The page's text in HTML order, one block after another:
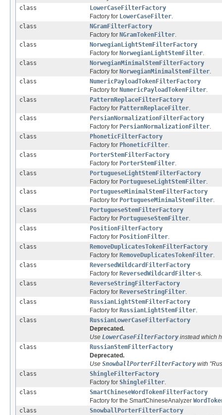
class
LowerCaseFilterFactory
Factory for LowerCaseFilter.
class
NGramFilterFactory
Factory for NGramTokenFilter.
class
NorwegianLightStemFilterFactory
Factory for NorwegianLightStemFilter.
class
NorwegianMinimalStemFilterFactory
Factory for NorwegianMinimalStemFilter.
class
NumericPayloadTokenFilterFactory
Factory for NumericPayloadTokenFilter.
class
PatternReplaceFilterFactory
Factory for PatternReplaceFilter.
class
PersianNormalizationFilterFactory
Factory for PersianNormalizationFilter.
class
PhoneticFilterFactory
Factory for PhoneticFilter.
class
PorterStemFilterFactory
Factory for PorterStemFilter.
class
PortugueseLightStemFilterFactory
Factory for PortugueseLightStemFilter.
class
PortugueseMinimalStemFilterFactory
Factory for PortugueseMinimalStemFilter.
class
PortugueseStemFilterFactory
Factory for PortugueseStemFilter.
class
PositionFilterFactory
Factory for PositionFilter.
class
RemoveDuplicatesTokenFilterFactory
Factory for RemoveDuplicatesTokenFilter.
class
ReversedWildcardFilterFactory
Factory for ReversedWildcardFilter-s.
class
ReverseStringFilterFactory
Factory for ReverseStringFilter.
class
RussianLightStemFilterFactory
Factory for RussianLightStemFilter.
class
RussianLowerCaseFilterFactory
Deprecated.
Use LowerCaseFilterFactory instead which
class
RussianStemFilterFactory
Deprecated.
Use SnowballPorterFilterFactory with
class
ShingleFilterFactory
Factory for ShingleFilter.
class
SmartChineseWordTokenFilterFactory
Factory for the SmartChineseAnalyzer
class
SnowballPorterFilterFactory